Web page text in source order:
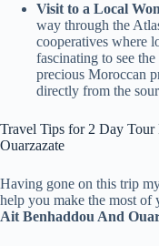
Visit to a Local
way through the
cooperatives where
fascinating to see
precious Moroccan
directly from the
Travel Tips for 2 Day
Ouarzazate
Having gone on this trip
help you make the most of
Ait Benhaddou And